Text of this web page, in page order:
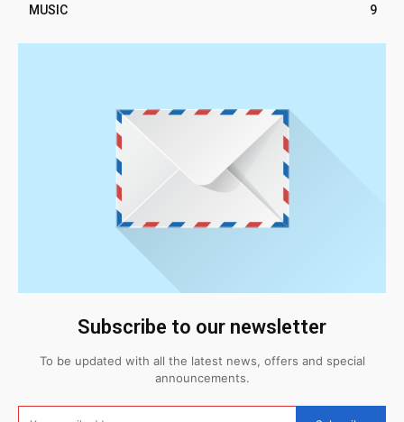
MUSIC
9
Subscribe to our newsletter
To be updated with all the latest news, offers and special
announcements.